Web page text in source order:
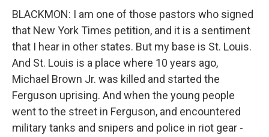
BLACKMON: I am one of those pastors who signed
that New York Times petition, and it is a sentiment
that I hear in other states. But my base is St. Louis.
And St. Louis is a place where 10 years ago,
Michael Brown Jr. was killed and started the
Ferguson uprising. And when the young people
went to the street in Ferguson, and encountered
military tanks and snipers and police in riot gear -